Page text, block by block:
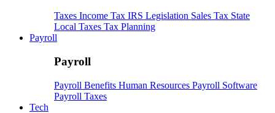
Taxes Income Tax IRS Legislation Sales Tax State
Local Taxes Tax Planning
Payroll
Payroll
Payroll Benefits Human Resources Payroll Software
Payroll Taxes
Tech